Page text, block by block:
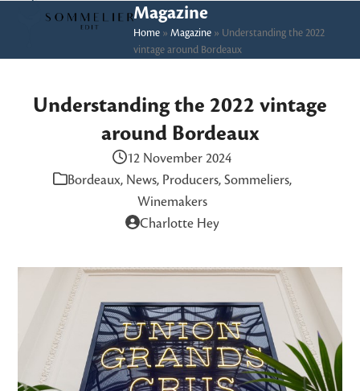
Open
menu
Close
menu
Magazine
Home» Magazine» Understanding the 2022
vintage around Bordeaux
Understanding the 2022 vintage
around Bordeaux
12 November 2024
Bordeaux, News, Producers, Sommeliers,
Winemakers
Charlotte Hey